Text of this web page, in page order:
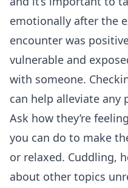
emotionally after the
encounter was
vulnerable and
with someone.
can help alleviate any
Ask how they’re
you can do to make
or relaxed. Cuddling,
about other topics